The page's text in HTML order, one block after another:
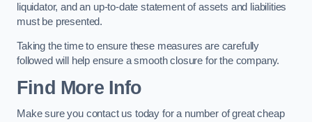
liquidator, and an up-to-date statement of assets and liabilities
must be presented.
Taking the time to ensure these measures are carefully
followed will help ensure a smooth closure for the company.
Find More Info
Make sure you contact us today for a number of great cheap